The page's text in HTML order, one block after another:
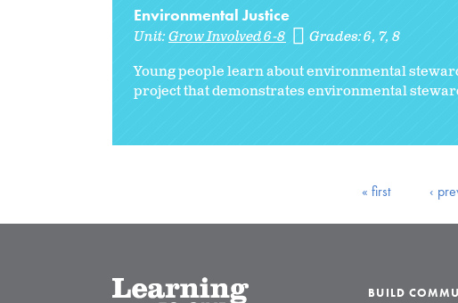
Environmental Justice
Unit:Grow Involved 6-8 Grades:6 7 8
Young people learn about environmental
project that demonstrates environmental
« first ‹
BUILD